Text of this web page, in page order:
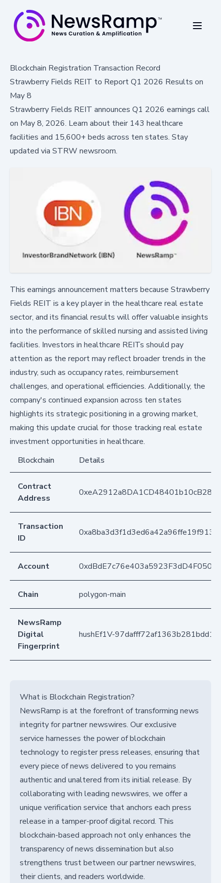
Blockchain Registration Transaction Record
Strawberry Fields REIT to Report Q1 2026 Results on
May 8
Strawberry Fields REIT announces Q1 2026 earnings call
on May 8, 2026. Learn about their 143 healthcare
facilities and 15,600+ beds across ten states. Stay
updated via STRW newsroom.
This earnings announcement matters because Strawberry
Fields REIT is a key player in the healthcare real estate
sector, and its financial results will offer valuable insights
into the performance of skilled nursing and assisted living
facilities. Investors in healthcare REITs should pay
attention as the report may reflect broader trends in the
industry, such as occupancy rates, reimbursement
challenges, and operational efficiencies. Additionally, the
company's continued expansion across ten states
highlights its strategic positioning in a growing market,
making this update crucial for those tracking real estate
investment opportunities in healthcare.
Blockchain
Details
Contract
Address
Transaction
ID
Account
Chain polygon-main
NewsRamp
Digital
Fingerprint
hushEf1V-
What is Blockchain Registration?
NewsRamp is at the forefront of transforming news
integrity for partner newswires. Our exclusive
service harnesses the power of blockchain
technology to register press releases, ensuring that
every piece of news delivered to you remains
authentic and unaltered from its initial release. By
collaborating with leading newswires, we offer a
unique verification service that anchors each press
release in a tamper-proof digital record. This
blockchain-based approach not only enhances the
transparency of news dissemination but also
strengthens trust between our partner newswires,
their clients, and readers worldwide.